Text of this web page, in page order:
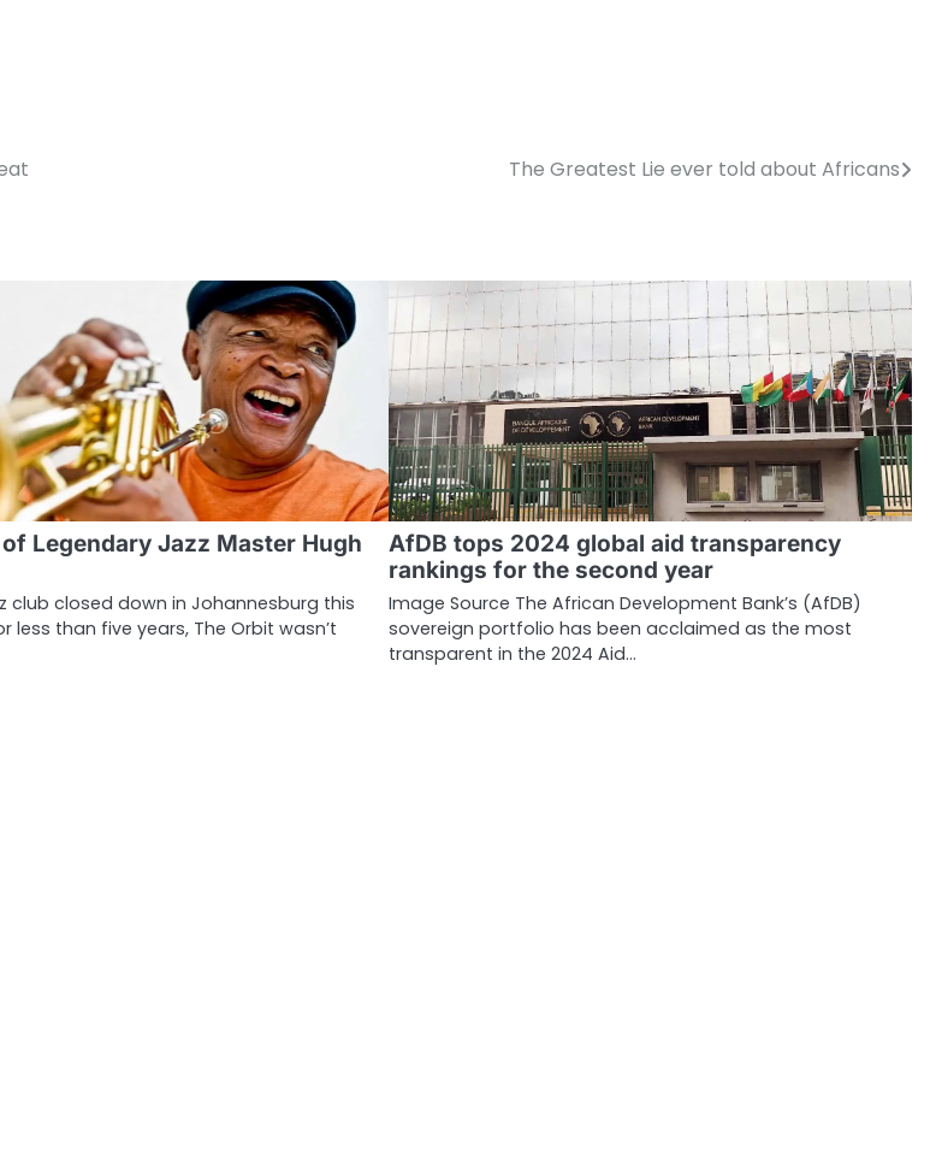
The Greatest Lie ever told about Africans
Legendary Jazz Master Hugh
club closed down in Johannesburg this
less than five years, The Orbit wasn’t
AfDB tops 2024 global aid transparency
rankings for the second year
Image Source The African Development Bank’s (AfDB)
sovereign portfolio has been acclaimed as the most
transparent in the 2024 Aid…